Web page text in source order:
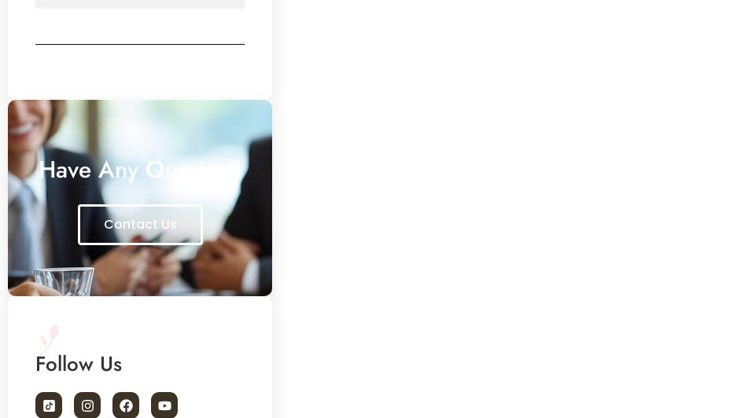
Have Any Queries?
Contact Us
Follow Us